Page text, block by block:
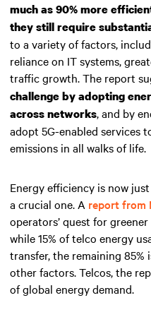
much as 90% more
they still require
to a variety of factors,
reliance on IT systems,
traffic growth. The report
challenge by adopting
across networks, and by
adopt 5G-enabled services
emissions in all walks of life.
Energy efficiency is now
a crucial one. A report from
operators’ quest for
while 15% of telco energy
transfer, the remaining 85%
other factors. Telcos, the
of global energy demand.